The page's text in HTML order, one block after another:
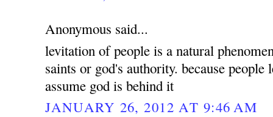
Anonymous said...
levitation of people is a natural
saints or god's authority. because people
assume god is behind it
JANUARY 26, 2012 AT 9:46 AM